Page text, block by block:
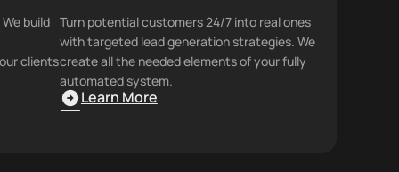
build
clients
Turn potential customers 24/7 into real ones
with targeted lead generation strategies. We
create all the needed elements of your fully
automated system.
Learn More